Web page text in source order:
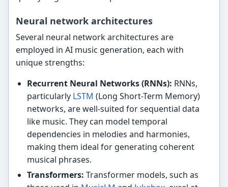
Neural network architectures
Several neural network architectures are
employed in AI music generation, each with
unique strengths:
Recurrent Neural Networks (RNNs): RNNs,
particularly LSTM (Long Short-Term Memory)
networks, are well-suited for sequential data
like music. They can model temporal
dependencies in melodies and harmonies,
making them ideal for generating coherent
musical phrases.
Transformers: Transformer models, such as